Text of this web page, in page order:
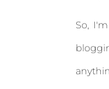
So,